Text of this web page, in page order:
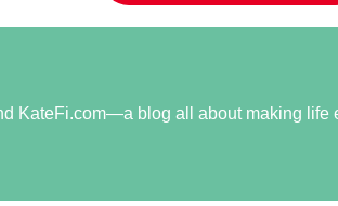
KateFi.com—a blog all about making life